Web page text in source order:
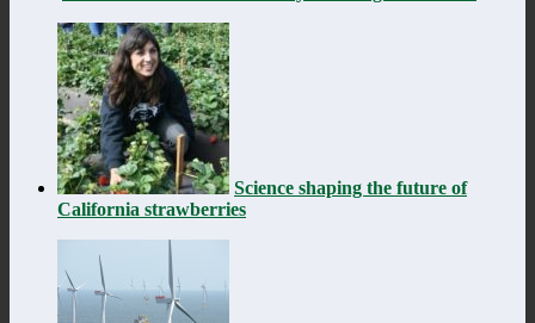
Science shaping the future of
California strawberries